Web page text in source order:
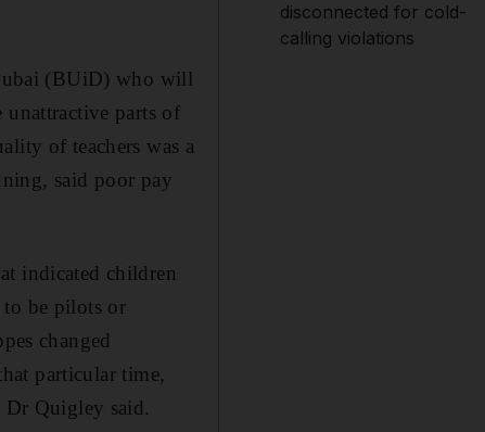
(BUiD) who will
parts of
of teachers was a
said poor pay
indicated children
be pilots or
changed
particular time,
Quigley said.
disconnected for cold-
calling violations